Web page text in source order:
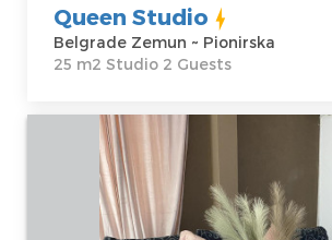
Queen Studio
Belgrade Zemun ~ Pionirska
25 m2 Studio 2 Guests
Two Bedroom Apartment Anja
Belgrade Cukarica
Belgrade
Location:
Guests:4